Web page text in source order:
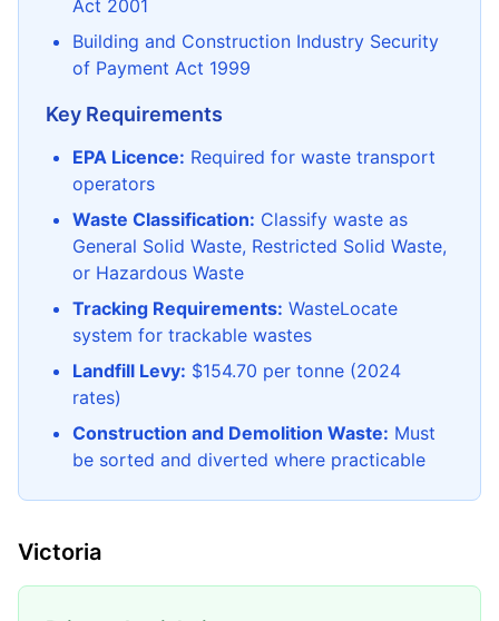
Act 2001
Building and Construction Industry Security
of Payment Act 1999
Key Requirements
EPA Licence: Required for waste transport
operators
Waste Classification: Classify waste as
General Solid Waste, Restricted Solid Waste,
or Hazardous Waste
Tracking Requirements: WasteLocate
system for trackable wastes
Landfill Levy: $154.70 per tonne (2024
rates)
Construction and Demolition Waste: Must
be sorted and diverted where practicable
Victoria